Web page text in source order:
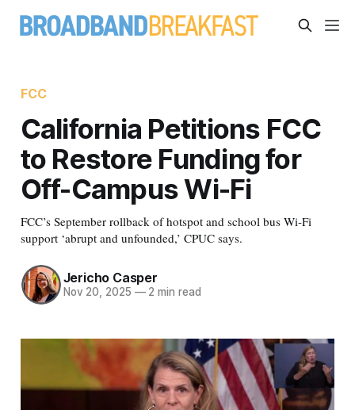
FCC
California Petitions FCC
to Restore Funding for
Off-Campus Wi-Fi
FCC’s September rollback of hotspot and school bus Wi-Fi
support ‘abrupt and unfounded,’ CPUC says.
Jericho Casper
Nov 20, 2025 —2 min read